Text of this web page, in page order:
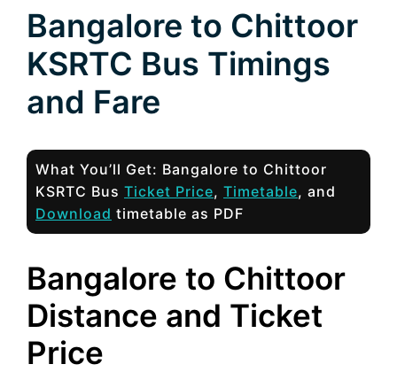
Bangalore to Chittoor
KSRTC Bus Timings
and Fare
What You’ll Get: Bangalore to Chittoor
KSRTC Bus Ticket Price, Timetable, and
Download timetable as PDF
Bangalore to Chittoor
Distance and Ticket
Price